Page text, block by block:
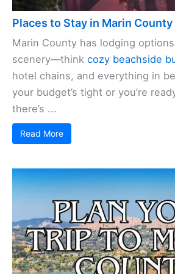
Places to Stay in Marin County
Marin County has lodging
scenery—think cozy beachside
hotel chains, and everything in
your budget’s tight or you’re
there’s ...
Read More